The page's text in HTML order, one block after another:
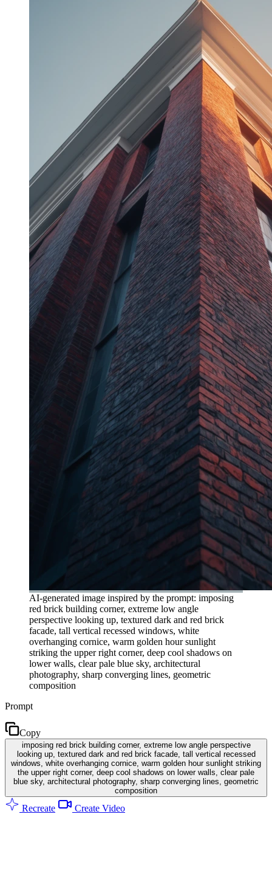
AI-generated image inspired by the prompt: imposing
red brick building corner, extreme low angle
perspective looking up, textured dark and red brick
facade, tall vertical recessed windows, white
overhanging cornice, warm golden hour sunlight
striking the upper right corner, deep cool shadows on
lower walls, clear pale blue sky, architectural
photography, sharp converging lines, geometric
composition
Prompt
Copy
imposing red brick building corner, extreme low angle perspective
looking up, textured dark and red brick facade, tall vertical recessed
windows, white overhanging cornice, warm golden hour sunlight striking
the upper right corner, deep cool shadows on lower walls, clear pale
blue sky, architectural photography, sharp converging lines, geometric
composition
Recreate Create Video